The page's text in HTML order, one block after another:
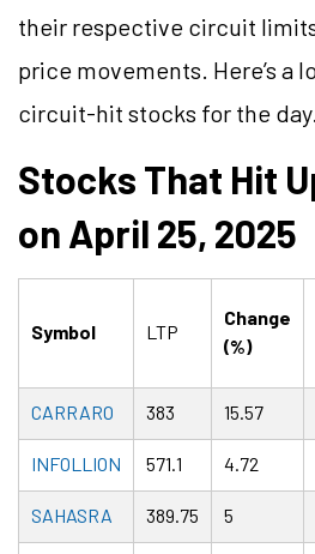
their respective circuit
price movements. Here’s a
circuit-hit stocks for the day.
Stocks That Hit
on April 25, 2025
Symbol LTP
Change
(%)
CARRARO 383 15.57
INFOLLION 571.1 4.72
SAHASRA 389.75 5